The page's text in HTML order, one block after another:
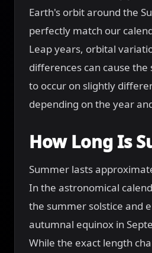
Earth's orbit around the
perfectly match our
Leap years, orbital
differences can cause
to occur on slightly
depending on the year
How Long Is
Summer lasts
In the astronomical
the summer solstice and
autumnal equinox in
While the exact length